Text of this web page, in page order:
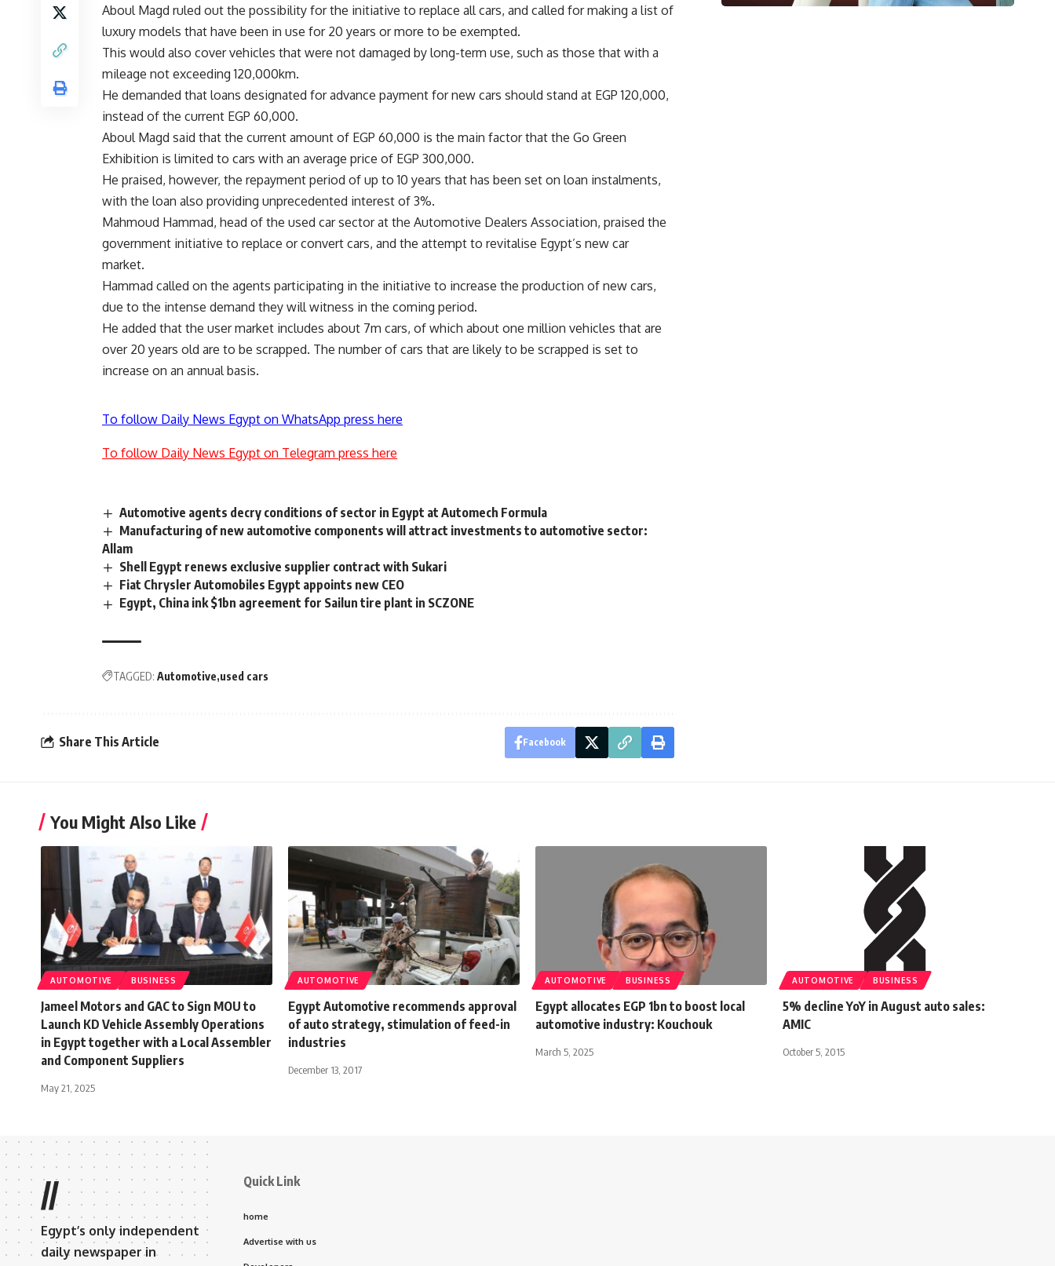
Aboul Magd ruled out the possibility for the initiative to replace all cars, and called for making a list of
luxury models that have been in use for 20 years or more to be exempted.
This would also cover vehicles that were not damaged by long-term use, such as those that with a
mileage not exceeding 120,000km.
He demanded that loans designated for advance payment for new cars should stand at EGP 120,000,
instead of the current EGP 60,000.
Aboul Magd said that the current amount of EGP 60,000 is the main factor that the Go Green
Exhibition is limited to cars with an average price of EGP 300,000.
He praised, however, the repayment period of up to 10 years that has been set on loan instalments,
with the loan also providing unprecedented interest of 3%.
Mahmoud Hammad, head of the used car sector at the Automotive Dealers Association, praised the
government initiative to replace or convert cars, and the attempt to revitalise Egypt’s new car
market.
Hammad called on the agents participating in the initiative to increase the production of new cars,
due to the intense demand they will witness in the coming period.
He added that the user market includes about 7m cars, of which about one million vehicles that are
over 20 years old are to be scrapped. The number of cars that are likely to be scrapped is set to
increase on an annual basis.
To follow Daily News Egypt on WhatsApp press here
To follow Daily News Egypt on Telegram press here
Automotive agents decry conditions of sector in Egypt at Automech Formula
Manufacturing of new automotive components will attract investments to automotive sector:
Allam
Shell Egypt renews exclusive supplier contract with Sukari
Fiat Chrysler Automobiles Egypt appoints new CEO
Egypt, China ink $1bn agreement for Sailun tire plant in SCZONE
TAGGED: Automotive used cars
Share This Article Facebook
You Might Also Like
AUTOMOTIVE BUSINESS
Jameel Motors and GAC to Sign MOU to
Launch KD Vehicle Assembly Operations
in Egypt together with a Local Assembler
and Component Suppliers
May 21, 2025
AUTOMOTIVE
Egypt Automotive recommends approval
of auto strategy, stimulation of feed-in
industries
December 13, 2017
AUTOMOTIVE BUSINESS
Egypt allocates EGP 1bn to boost local
automotive industry: Kouchouk
March 5, 2025
AUTOMOTIVE BUSINESS
5% decline YoY in August auto sales:
AMIC
October 5, 2015
//
Egypt’s only independent
daily newspaper in
Quick Link
home
Advertise with us